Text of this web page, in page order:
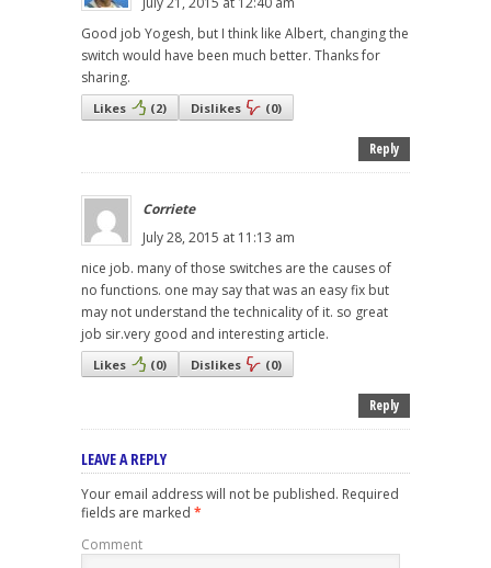
Good job Yogesh, but I think like Albert, changing the
switch would have been much better. Thanks for
sharing.
Likes (2) Dislikes (0)
Reply
Corriete
July 28, 2015 at 11:13 am
nice job. many of those switches are the causes of
no functions. one may say that was an easy fix but
may not understand the technicality of it. so great
job sir.very good and interesting article.
Likes (0) Dislikes (0)
Reply
LEAVE A REPLY
Your email address will not be published. Required
fields are marked *
Comment